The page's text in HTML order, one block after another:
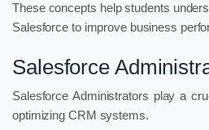
These concepts help students
Salesforce to improve business
Salesforce
Salesforce Administrators play a
optimizing CRM systems.